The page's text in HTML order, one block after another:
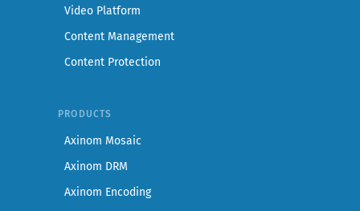
Video Platform
Content Management
Content Protection
PRODUCTS
Axinom Mosaic
Axinom DRM
Axinom Encoding